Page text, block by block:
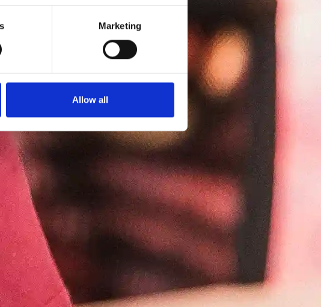
Marketing
Allow all